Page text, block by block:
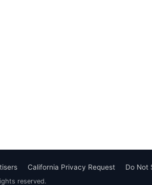
California Privacy Request Do Not
reserved.